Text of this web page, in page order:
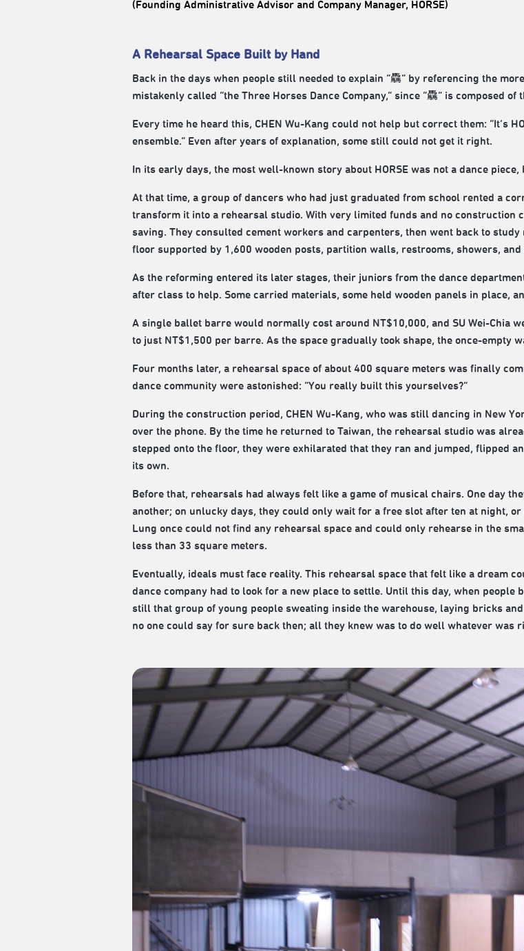
(Founding Administrative Advisor and Company Manager, HORSE)
A Rehearsal Space Built by Hand
Back in the days when people still needed to explain “驫” by referencing the
mistakenly called “the Three Horses Dance Company,” since “驫” is composed of
Every time he heard this, CHEN Wu-Kang could not help but correct them: “It’s
ensemble.” Even after years of explanation, some still could not get it right.
In its early days, the most well-known story about HORSE was not a dance piece,
At that time, a group of dancers who had just graduated from school rented a
transform it into a rehearsal studio. With very limited funds and no construction
saving. They consulted cement workers and carpenters, then went back to
floor supported by 1,600 wooden posts, partition walls, restrooms, showers,
As the reforming entered its later stages, their juniors from the dance
after class to help. Some carried materials, some held wooden panels in place,
A single ballet barre would normally cost around NT$10,000, and SU Wei-Chia
to just NT$1,500 per barre. As the space gradually took shape, the once-empty
Four months later, a rehearsal space of about 400 square meters was finally
dance community were astonished: “You really built this yourselves?”
During the construction period, CHEN Wu-Kang, who was still dancing in New
over the phone. By the time he returned to Taiwan, the rehearsal studio was
stepped onto the floor, they were exhilarated that they ran and jumped, flipped
its own.
Before that, rehearsals had always felt like a game of musical chairs. One day
another; on unlucky days, they could only wait for a free slot after ten at night,
Lung once could not find any rehearsal space and could only rehearse in the
less than 33 square meters.
Eventually, ideals must face reality. This rehearsal space that felt like a dream
dance company had to look for a new place to settle. Until this day, when
still that group of young people sweating inside the warehouse, laying bricks
no one could say for sure back then; all they knew was to do well whatever was